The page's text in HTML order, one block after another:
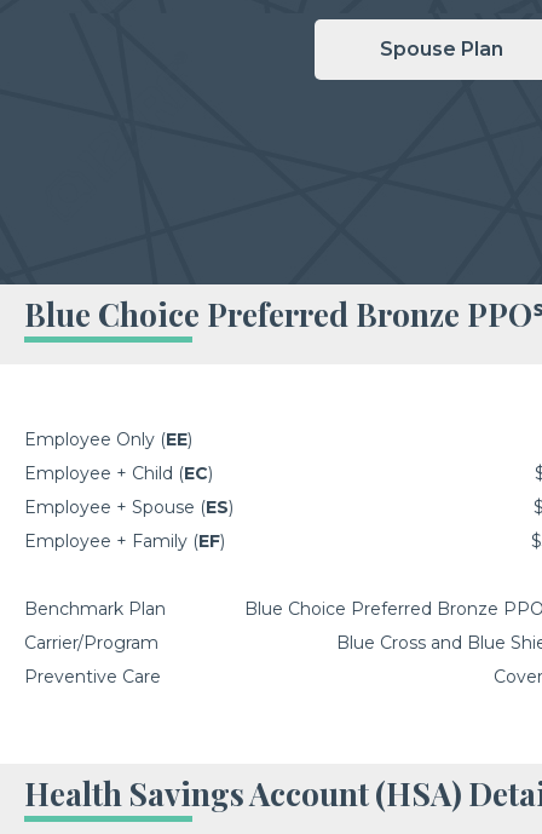
Spouse Plan
Health Savings Account (HSA)
Blue Choice Preferred Bronze
Employee Only (EE)
Employee + Child (EC)
Employee + Spouse (ES)
Employee + Family (EF)
Benchmark Plan
Carrier/Program
Preventive Care
Blue Choice Preferred Bronze
Blue Cross and Blue